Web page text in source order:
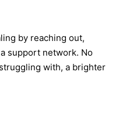
by reaching out,
support network. No
with, a brighter